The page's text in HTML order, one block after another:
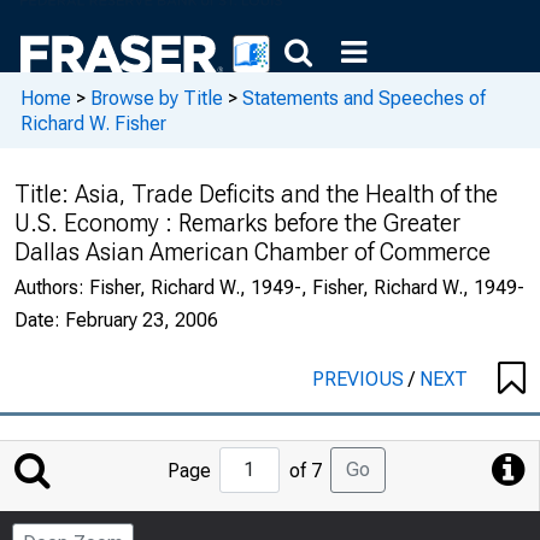
Home > Browse by Title > Statements and Speeches of
Richard W. Fisher
Title: Asia, Trade Deficits and the Health of the
U.S. Economy : Remarks before the Greater
Dallas Asian American Chamber of Commerce
Authors: Fisher, Richard W., 1949-, Fisher, Richard W., 1949-
Date: February 23, 2006
PREVIOUS/ NEXT
Jump
to
Page
Page of 7 Go